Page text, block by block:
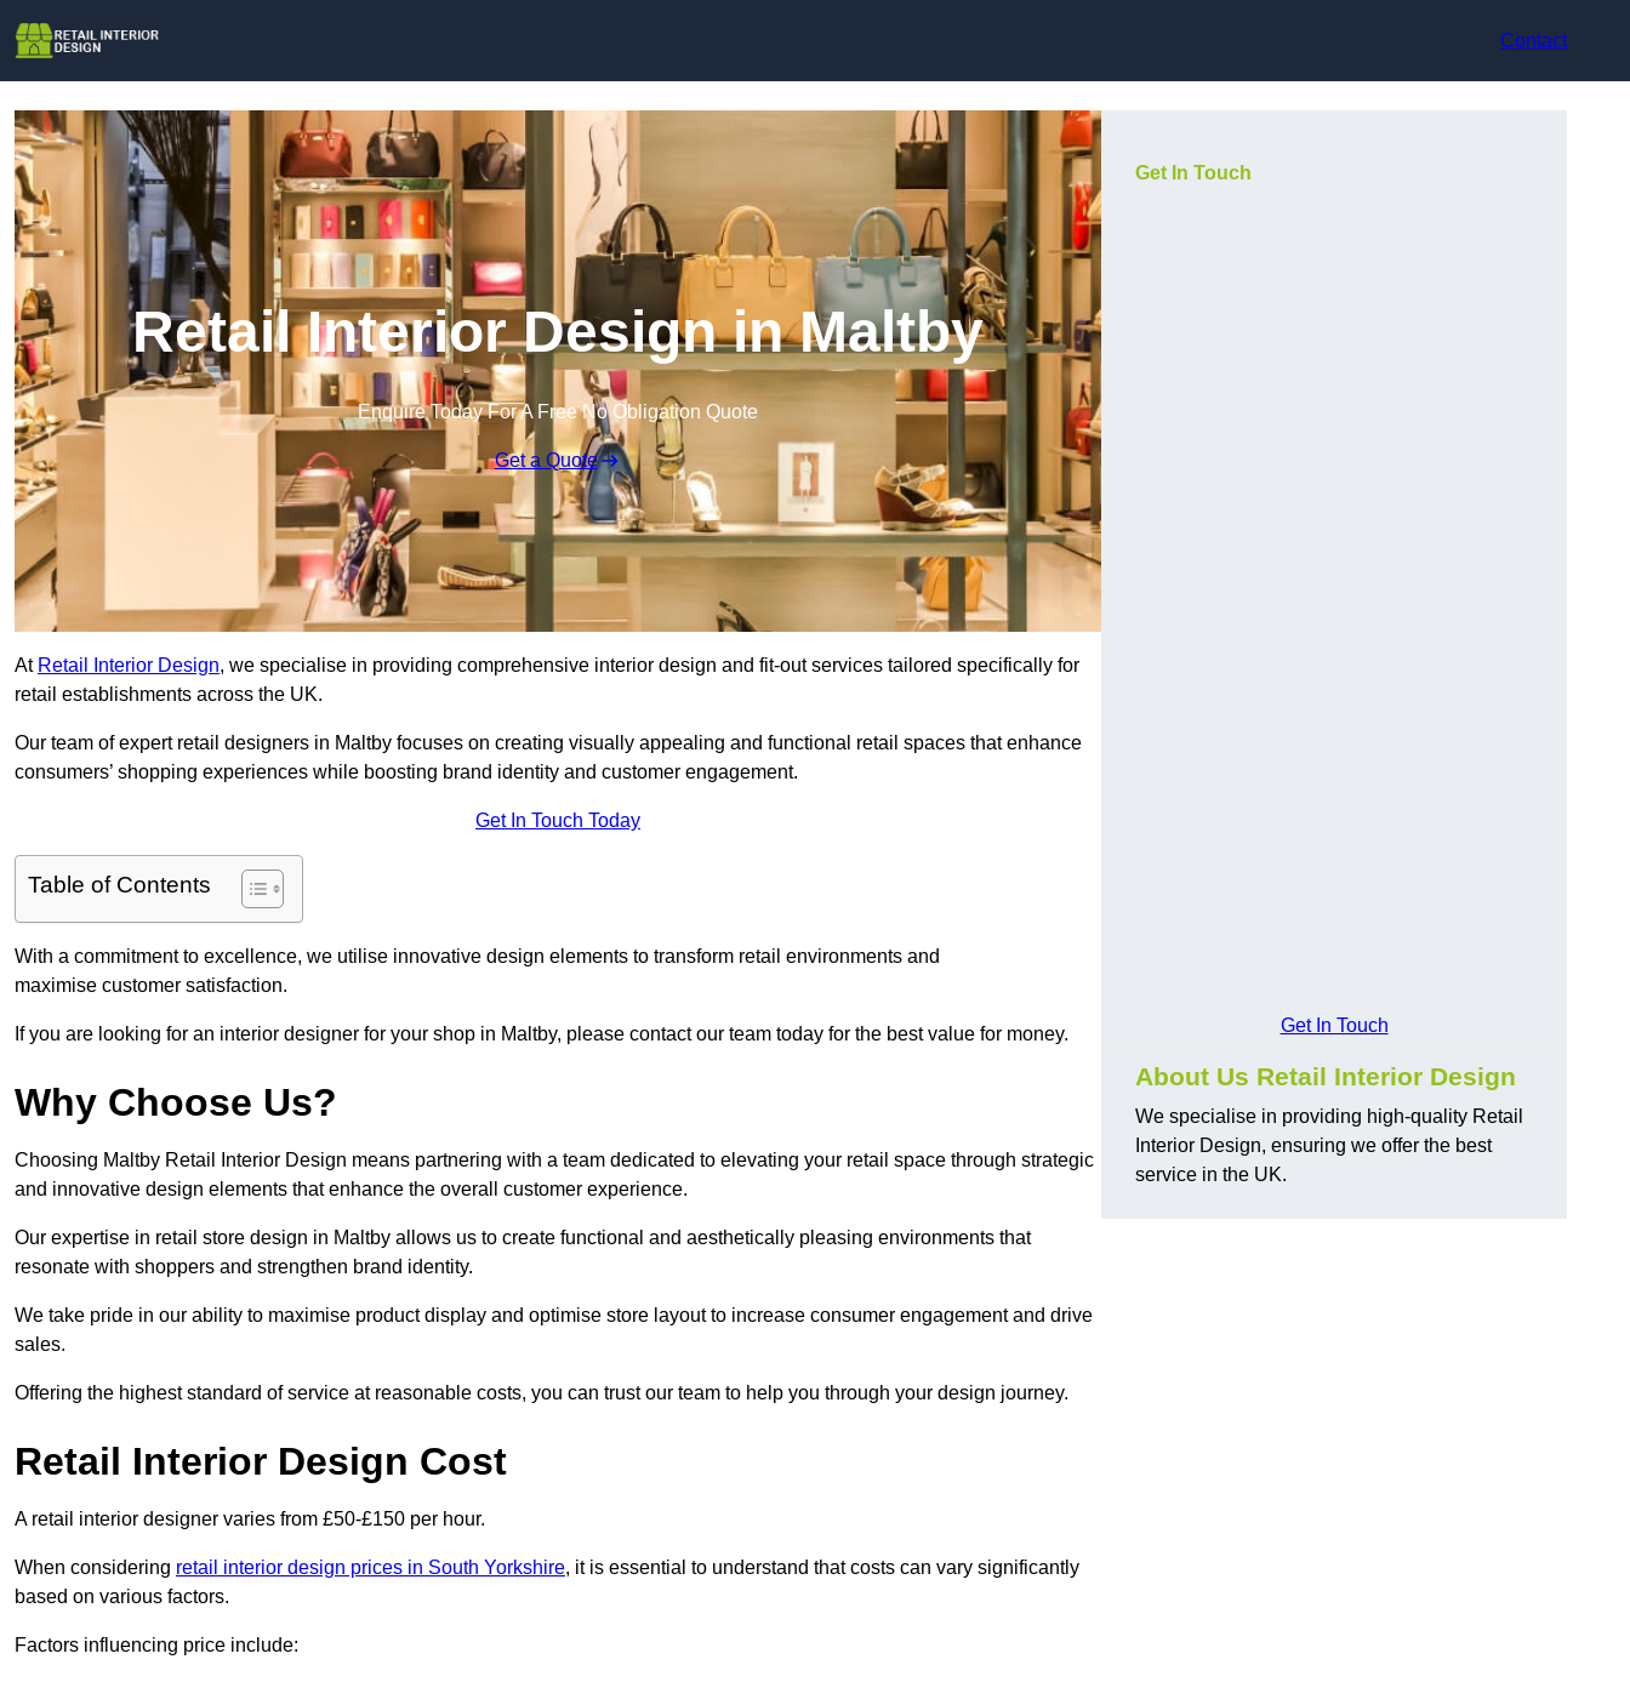
Contact
Retail Interior Design in Maltby
Enquire Today For A Free No Obligation Quote
Get a Quote
At Retail Interior Design, we specialise in providing comprehensive interior design and fit-out services tailored specifically for
retail establishments across the UK.
Our team of expert retail designers in Maltby focuses on creating visually appealing and functional retail spaces that enhance
consumers’ shopping experiences while boosting brand identity and customer engagement.
Get In Touch Today
Table of Contents
With a commitment to excellence, we utilise innovative design elements to transform retail environments and
maximise customer satisfaction.
If you are looking for an interior designer for your shop in Maltby, please contact our team today for the best value for money.
Why Choose Us?
Choosing Maltby Retail Interior Design means partnering with a team dedicated to elevating your retail space through strategic
and innovative design elements that enhance the overall customer experience.
Our expertise in retail store design in Maltby allows us to create functional and aesthetically pleasing environments that
resonate with shoppers and strengthen brand identity.
We take pride in our ability to maximise product display and optimise store layout to increase consumer engagement and drive
sales.
Offering the highest standard of service at reasonable costs, you can trust our team to help you through your design journey.
Retail Interior Design Cost
A retail interior designer varies from £50-£150 per hour.
When considering retail interior design prices in South Yorkshire, it is essential to understand that costs can vary significantly
based on various factors.
Factors influencing price include:
Get In Touch
Get In Touch
About Us Retail Interior Design
We specialise in providing high-quality Retail
Interior Design, ensuring we offer the best
service in the UK.